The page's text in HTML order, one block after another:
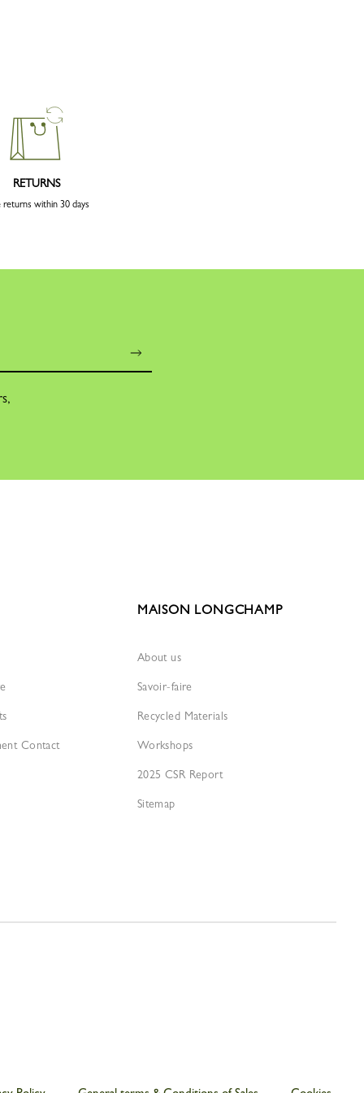
RETURNS
returns within 30 days
Contact
MAISON LONGCHAMP
About us
Savoir-faire
Recycled Materials
Workshops
2025 CSR Report
Sitemap